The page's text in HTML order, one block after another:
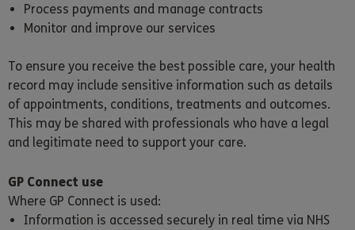
Process payments and manage contracts
Monitor and improve our services
To ensure you receive the best possible care, your health
record may include sensitive information such as details
of appointments, conditions, treatments and outcomes.
This may be shared with professionals who have a legal
and legitimate need to support your care.
GP Connect use
Where GP Connect is used:
Information is accessed securely in real time via NHS